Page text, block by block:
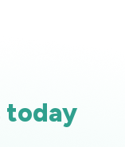
today